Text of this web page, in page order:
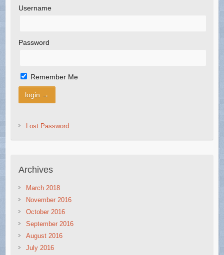
Username
Password
Remember Me
Lost Password
Archives
March 2018
November 2016
October 2016
September 2016
August 2016
July 2016